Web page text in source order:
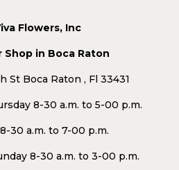
Flowers, Inc
Shop in Boca Raton
St Boca Raton , Fl 33431
8-30 a.m. to 5-00 p.m.
30 a.m. to 7-00 p.m.
8-30 a.m. to 3-00 p.m.